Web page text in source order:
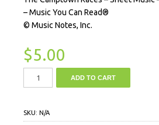
– Music You Can Read®
© Music Notes, Inc.
$5.00
ADD TO CART
SKU: N/A